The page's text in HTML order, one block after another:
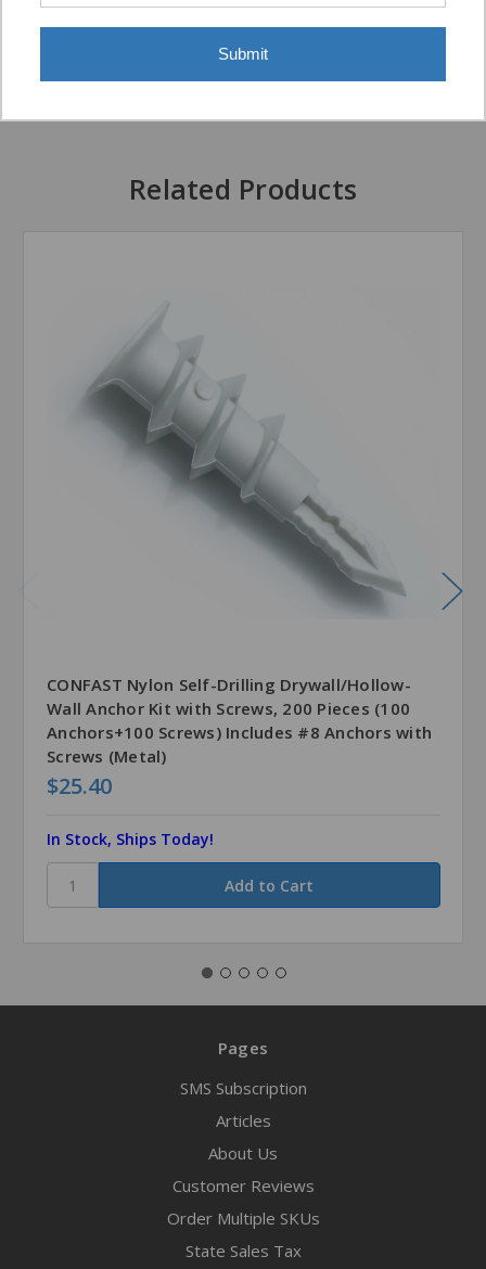
Display Options
Related Products
CONFAST Nylon Self-Drilling Drywall/Hollow-
Wall Anchor Kit with Screws, 200 Pieces (100
Anchors+100 Screws) Includes #8 Anchors with
Screws (Metal)
$25.40
In Stock, Ships Today!
Pages
SMS Subscription
Articles
About Us
Customer Reviews
Order Multiple SKUs
State Sales Tax
Submit